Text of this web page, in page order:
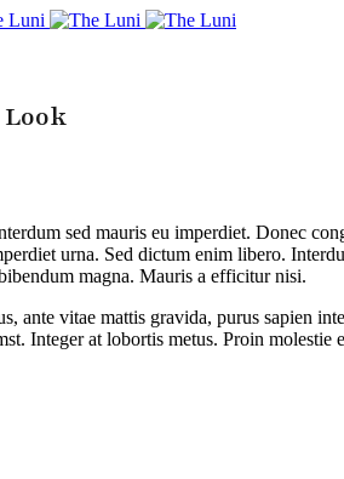
sed mauris eu imperdiet. Donec
urna. Sed dictum enim libero.
magna. Mauris a efficitur nisi.
ante vitae mattis gravida, purus sapien
Integer at lobortis metus. Proin molestie